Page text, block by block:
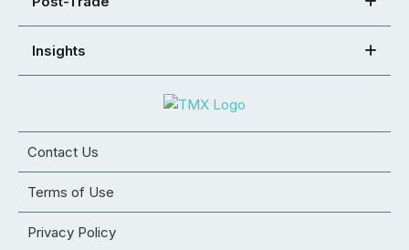
Insights
Contact Us
Terms of Use
Privacy Policy